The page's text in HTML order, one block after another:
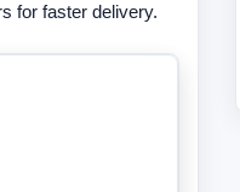
for faster delivery.